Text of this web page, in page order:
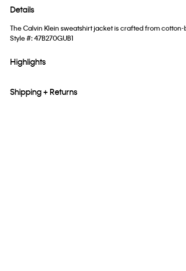
Details
The Calvin Klein sweatshirt jacket is crafted from
Style #:47B270GUB1
Highlights
Shipping + Returns